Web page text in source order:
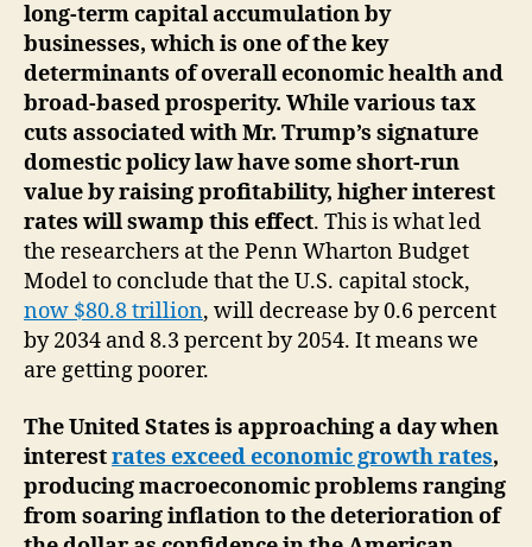
long-term capital accumulation by
businesses, which is one of the key
determinants of overall economic health and
broad-based prosperity. While various tax
cuts associated with Mr. Trump’s signature
domestic policy law have some short-run
value by raising profitability, higher interest
rates will swamp this effect. This is what led
the researchers at the Penn Wharton Budget
Model to conclude that the U.S. capital stock,
now $80.8 trillion, will decrease by 0.6 percent
by 2034 and 8.3 percent by 2054. It means we
are getting poorer.
The United States is approaching a day when
interestrates exceed economic growth rates,
producing macroeconomic problems ranging
from soaring inflation to the deterioration of